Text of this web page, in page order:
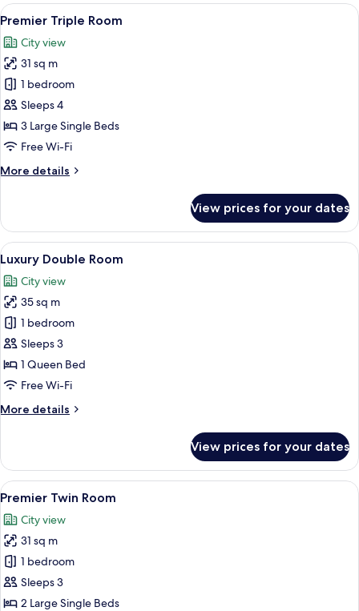
View
all
photos
for
Premier
Triple
Room
A modern hotel room with two beds,
4
Premier Triple Room
City view
31 sq m
1 bedroom
Sleeps 4
3 Large Single Beds
Free Wi-Fi
More details
More
Triple
Room
View prices for your dates
View
all
photos
for
Luxury
Double
Room
A modern hotel room with a large
4
Luxury Double Room
City view
35 sq m
1 bedroom
Sleeps 3
1 Queen Bed
Free Wi-Fi
More details
More
Double
Room
View prices for your dates
View
all
photos
for
Premier
Twin
Room
A hotel room with two beds, a desk,
5
Premier Twin Room
City view
31 sq m
1 bedroom
Sleeps 3
2 Large Single Beds